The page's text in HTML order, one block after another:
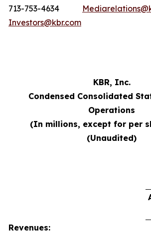
713-753-4634
Investors@kbr.com
KBR, Inc.
Condensed Consolidated
Operations
(In millions, except for per
(Unaudited)
Revenues: